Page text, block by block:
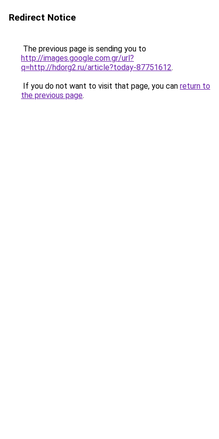
Redirect Notice
The previous page is sending you to
http://images.google.com.gr/url?
q=http://hdorg2.ru/article?today-87751612.
If you do not want to visit that page, you can return to
the previous page.